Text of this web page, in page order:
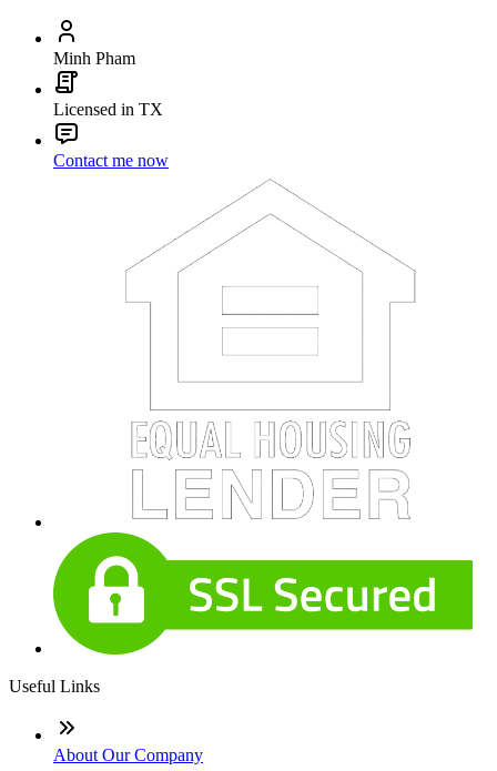
Minh Pham
Licensed in TX
Contact me now
Useful Links
About Our Company